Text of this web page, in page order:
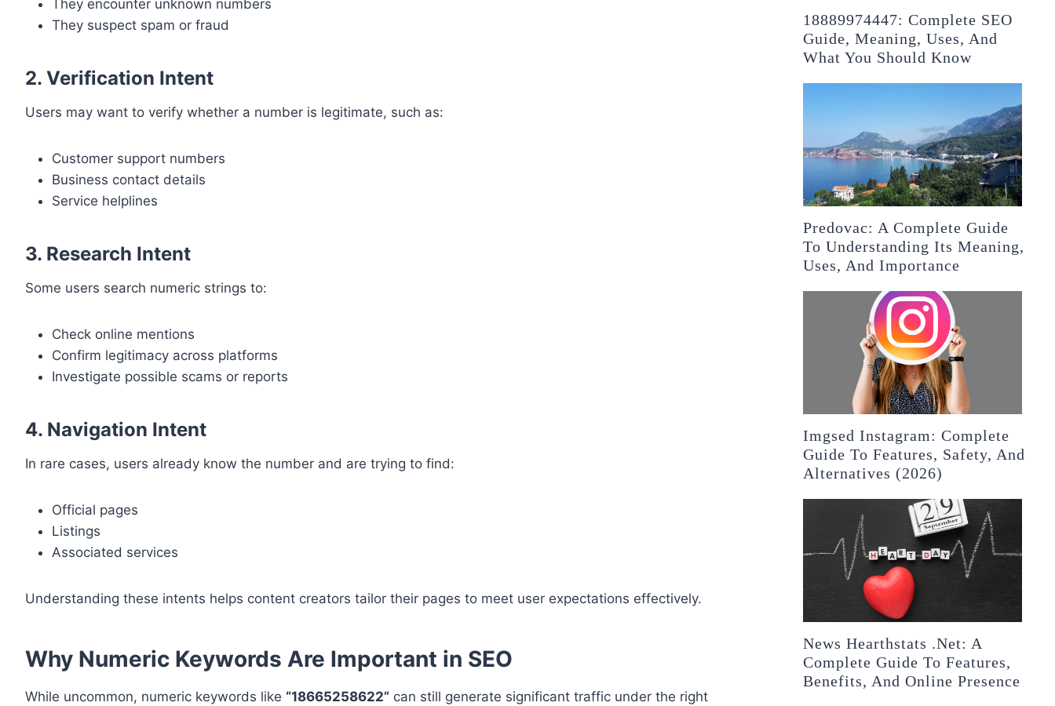
They encounter unknown numbers
They suspect spam or fraud
2. Verification Intent
Users may want to verify whether a number is legitimate, such as:
Customer support numbers
Business contact details
Service helplines
3. Research Intent
Some users search numeric strings to:
Check online mentions
Confirm legitimacy across platforms
Investigate possible scams or reports
4. Navigation Intent
In rare cases, users already know the number and are trying to find:
Official pages
Listings
Associated services
Understanding these intents helps content creators tailor their pages to meet user expectations effectively.
Why Numeric Keywords Are Important in SEO
While uncommon, numeric keywords like “18665258622” can still generate significant traffic under the right
18889974447: Complete SEO
Guide, Meaning, Uses, And
What You Should Know
Predovac: A Complete Guide
To Understanding Its Meaning,
Uses, And Importance
Imgsed Instagram: Complete
Guide To Features, Safety, And
Alternatives (2026)
News Hearthstats .Net: A
Complete Guide To Features,
Benefits, And Online Presence